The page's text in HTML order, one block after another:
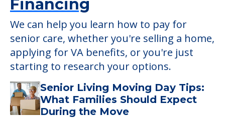
What Families Should Expect
During the Move
Learn what to expect on senior living move-in
day, including…
Read More
A Guide to Downsizing and
Moving to Senior Living
Here, we walk seniors and their families